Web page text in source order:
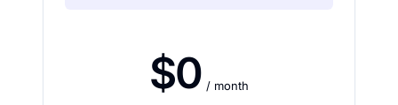
$0 / month